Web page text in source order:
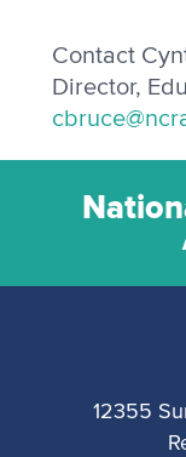
Contact
Director,
12355